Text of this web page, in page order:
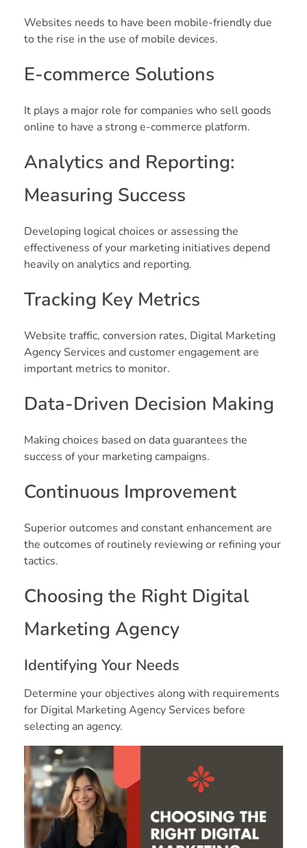
Websites needs to have been mobile-friendly due
to the rise in the use of mobile devices.
E-commerce Solutions
It plays a major role for companies who sell goods
online to have a strong e-commerce platform.
Analytics and Reporting:
Measuring Success
Developing logical choices or assessing the
effectiveness of your marketing initiatives depend
heavily on analytics and reporting.
Tracking Key Metrics
Website traffic, conversion rates, Digital Marketing
Agency Services and customer engagement are
important metrics to monitor.
Data-Driven Decision Making
Making choices based on data guarantees the
success of your marketing campaigns.
Continuous Improvement
Superior outcomes and constant enhancement are
the outcomes of routinely reviewing or refining your
tactics.
Choosing the Right Digital
Marketing Agency
Identifying Your Needs
Determine your objectives along with requirements
for Digital Marketing Agency Services before
selecting an agency.